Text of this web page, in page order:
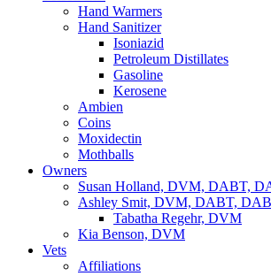
Hand Warmers
Hand Sanitizer
Isoniazid
Petroleum Distillates
Gasoline
Kerosene
Ambien
Coins
Moxidectin
Mothballs
Owners
Susan Holland, DVM, DABT,
Ashley Smit, DVM, DABT,
Tabatha Regehr, DVM
Kia Benson, DVM
Vets
Affiliations